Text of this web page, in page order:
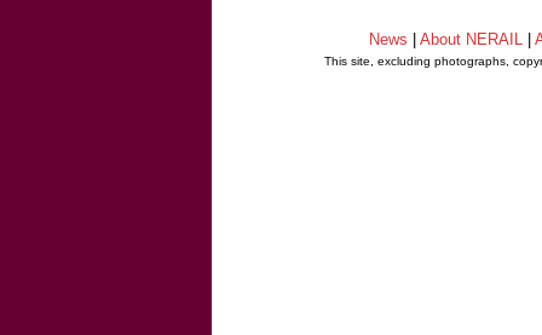
News About NERAIL
This site, excluding photographs,